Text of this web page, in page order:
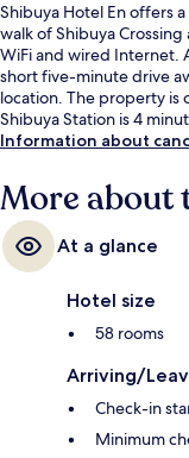
Shibuya Hotel En offers
walk of Shibuya
WiFi and wired Internet.
short five-minute drive
location. The property is
Shibuya Station is 4
Information about
More about
At a glance
Hotel size
58 rooms
Arriving/
Check-in
Minimum